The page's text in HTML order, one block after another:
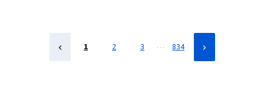
1 2 3 … 834